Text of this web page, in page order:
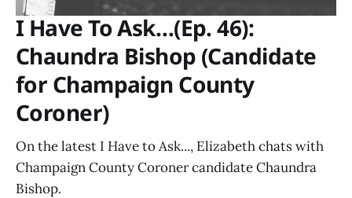
I Have To Ask…(Ep. 46):
Chaundra Bishop (Candidate
for Champaign County
Coroner)
On the latest I Have to Ask..., Elizabeth chats with
Champaign County Coroner candidate Chaundra
Bishop.